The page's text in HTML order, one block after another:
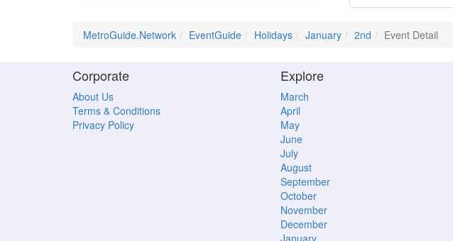
MetroGuide.Network EventGuide Holidays January 2nd Event Detail
Corporate
About Us
Terms & Conditions
Privacy Policy
Explore
March
April
May
June
July
August
September
October
November
December
January